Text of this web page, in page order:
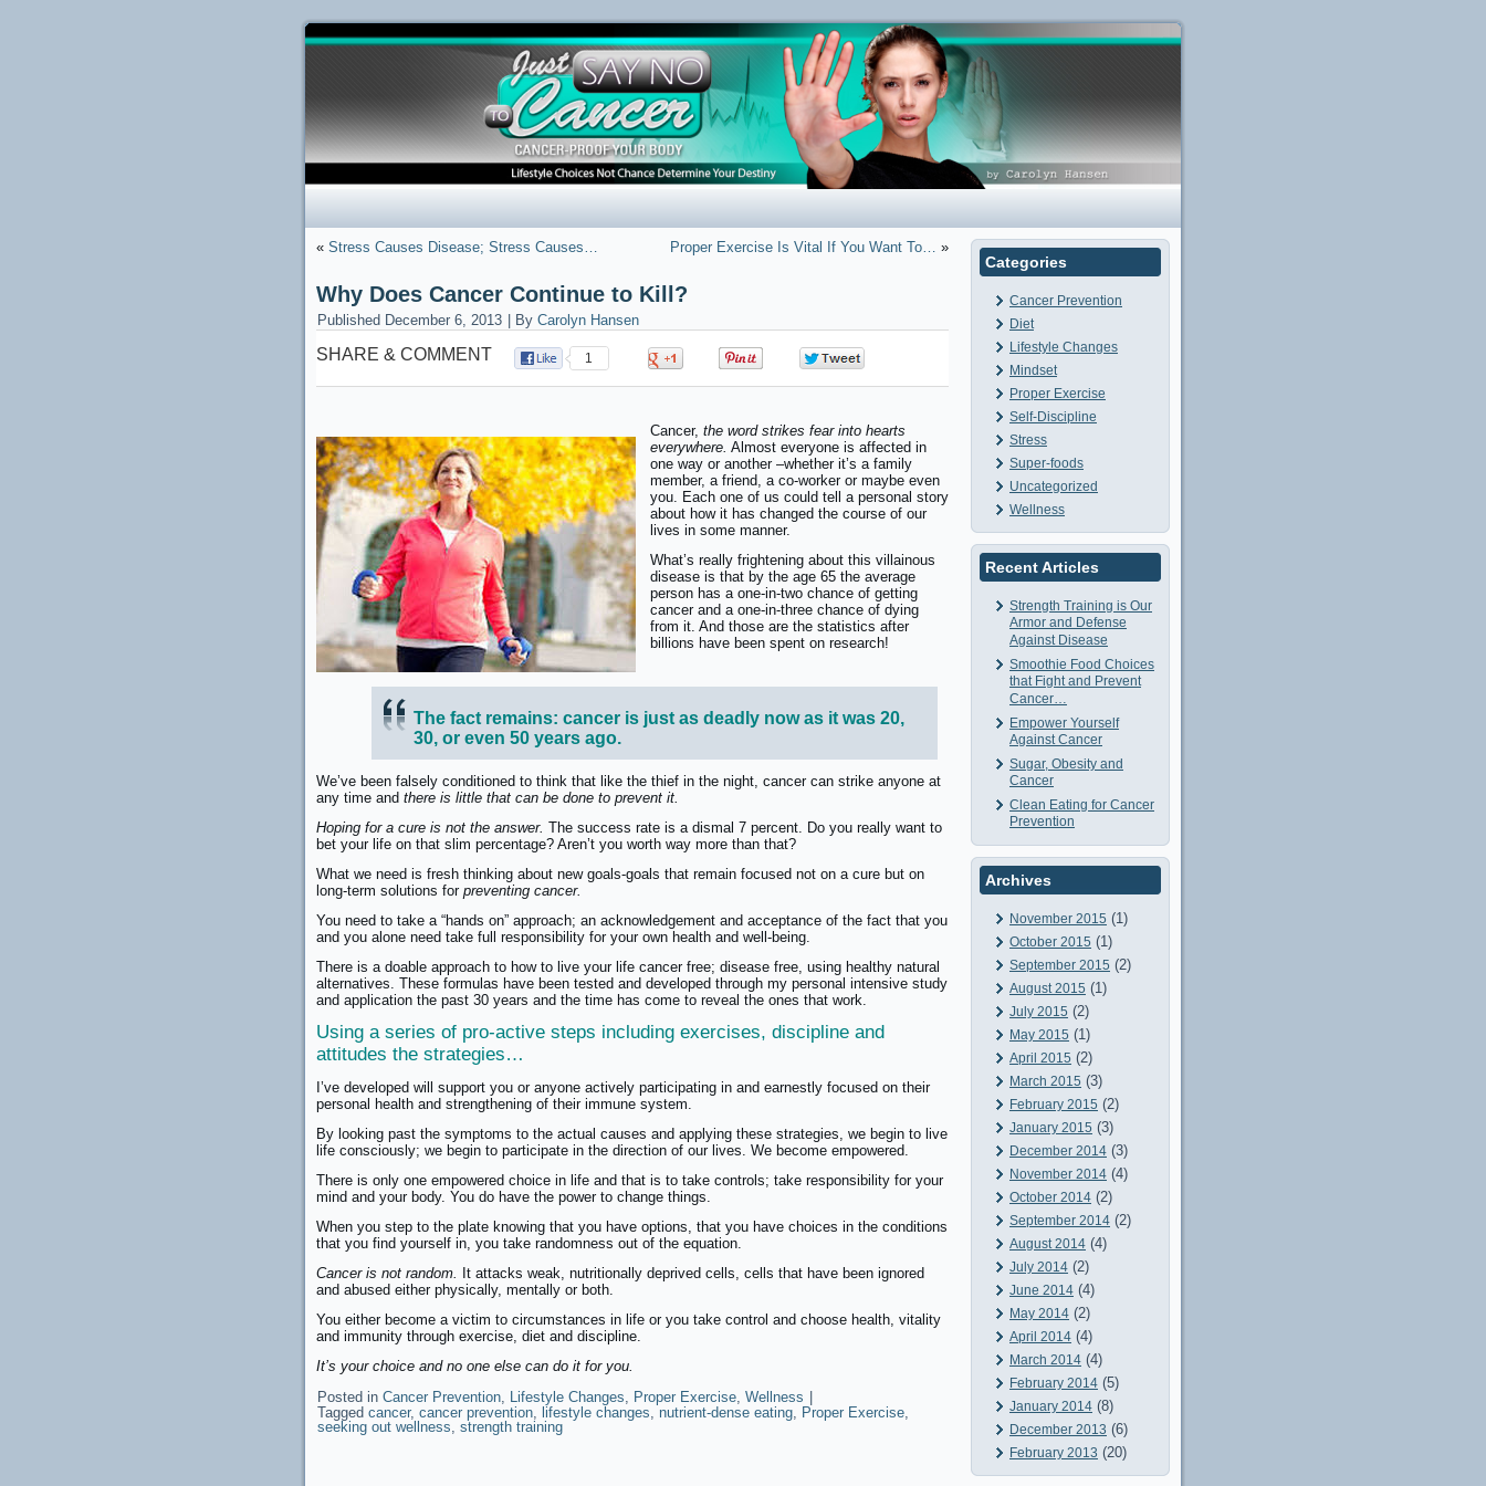
« Stress Causes Disease; Stress Causes… Proper Exercise Is Vital If You Want To… »
Why Does Cancer Continue to Kill?
Published December 6, 2013 By Carolyn Hansen
SHARE & COMMENT 1
Cancer, the word strikes fear into hearts
everywhere. Almost everyone is affected in
one way or another –whether it’s a family
member, a friend, a co-worker or maybe even
you. Each one of us could tell a personal story
about how it has changed the course of our
lives in some manner.
What’s really frightening about this villainous
disease is that by the age 65 the average
person has a one-in-two chance of getting
cancer and a one-in-three chance of dying
from it. And those are the statistics after
billions have been spent on research!
The fact remains: cancer is just as deadly now as it was 20,
30, or even 50 years ago.
We’ve been falsely conditioned to think that like the thief in the night, cancer can strike anyone at
any time and there is little that can be done to prevent it.
Hoping for a cure is not the answer. The success rate is a dismal 7 percent. Do you really want to
bet your life on that slim percentage? Aren’t you worth way more than that?
What we need is fresh thinking about new goals-goals that remain focused not on a cure but on
long-term solutions for preventing cancer.
You need to take a “hands on” approach; an acknowledgement and acceptance of the fact that you
and you alone need take full responsibility for your own health and well-being.
There is a doable approach to how to live your life cancer free; disease free, using healthy natural
alternatives. These formulas have been tested and developed through my personal intensive study
and application the past 30 years and the time has come to reveal the ones that work.
Using a series of pro-active steps including exercises, discipline and
attitudes the strategies…
I’ve developed will support you or anyone actively participating in and earnestly focused on their
personal health and strengthening of their immune system.
By looking past the symptoms to the actual causes and applying these strategies, we begin to live
life consciously; we begin to participate in the direction of our lives. We become empowered.
There is only one empowered choice in life and that is to take controls; take responsibility for your
mind and your body. You do have the power to change things.
When you step to the plate knowing that you have options, that you have choices in the conditions
that you find yourself in, you take randomness out of the equation.
Cancer is not random.
It attacks weak, nutritionally deprived cells, cells that have been ignored
and abused either physically, mentally or both.
You either become a victim to circumstances in life or you take control and choose health, vitality
and immunity through exercise, diet and discipline.
It’s your choice and no one else can do it for you.
Posted in Cancer Prevention, Lifestyle Changes, Proper Exercise, Wellness
Tagged cancer, cancer prevention, lifestyle changes, nutrient-dense eating, Proper Exercise,
seeking out wellness, strength training
Categories
Cancer Prevention
Diet
Lifestyle Changes
Mindset
Proper Exercise
Self-Discipline
Stress
Super-foods
Uncategorized
Wellness
Recent Articles
Strength Training is Our
Armor and Defense
Against Disease
Smoothie Food Choices
that Fight and Prevent
Cancer…
Empower Yourself
Against Cancer
Sugar, Obesity and
Cancer
Clean Eating for Cancer
Prevention
Archives
November 2015 (1)
October 2015 (1)
September 2015 (2)
August 2015 (1)
July 2015 (2)
May 2015 (1)
April 2015 (2)
March 2015 (3)
February 2015 (2)
January 2015 (3)
December 2014 (3)
November 2014 (4)
October 2014 (2)
September 2014 (2)
August 2014 (4)
July 2014 (2)
June 2014 (4)
May 2014 (2)
April 2014 (4)
March 2014 (4)
February 2014 (5)
January 2014 (8)
December 2013 (6)
February 2013 (20)